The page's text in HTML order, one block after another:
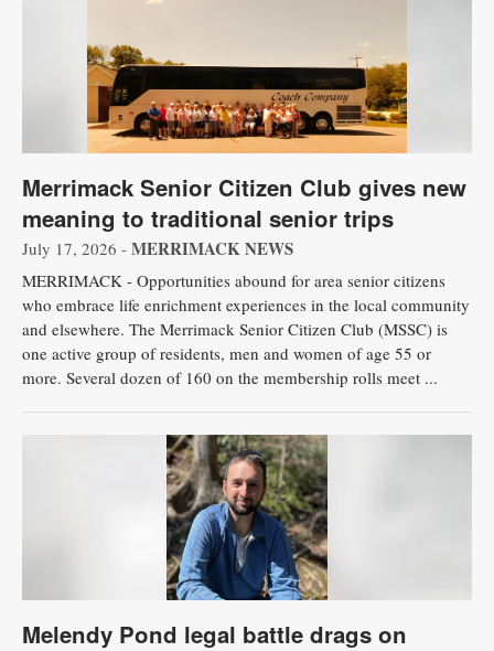
Merrimack Senior Citizen Club gives new
meaning to traditional senior trips
July 17, 2026 - MERRIMACK NEWS
MERRIMACK - Opportunities abound for area senior citizens
who embrace life enrichment experiences in the local community
and elsewhere. The Merrimack Senior Citizen Club (MSSC) is
one active group of residents, men and women of age 55 or
more. Several dozen of 160 on the membership rolls meet ...
Melendy Pond legal battle drags on